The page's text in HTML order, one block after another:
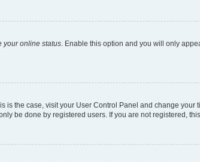
your online status. Enable this option and you will only
is the case, visit your User Control Panel and change
be done by registered users. If you are not registered,